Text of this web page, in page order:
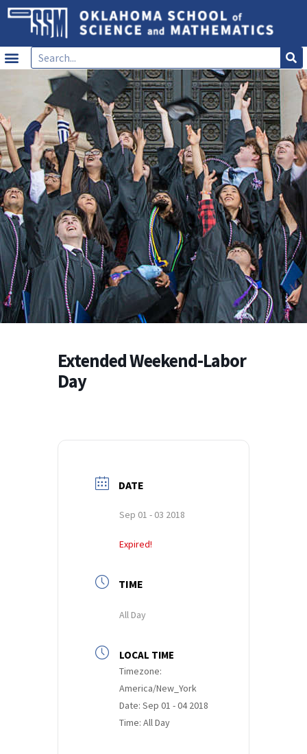
Extended Weekend-Labor
Day
DATE
Sep 01 - 03 2018
Expired!
TIME
All Day
LOCAL TIME
Timezone:
America/New_York
Date: Sep 01 - 04 2018
Time: All Day